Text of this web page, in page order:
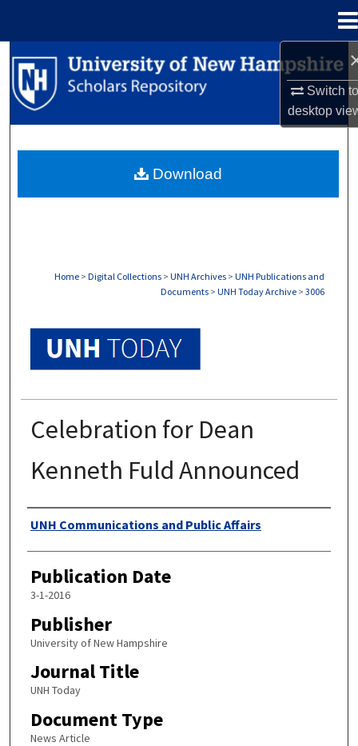
Switch
desktop
Search
Browse Collections
About
Home > Digital Collections > UNH Archives > UNH Publications and
Documents > UNH Today Archive > 3006
Celebration for Dean
Kenneth Fuld Announced
Authors
UNH Communications and Public Affairs
Publication Date
3-1-2016
Publisher
University of New Hampshire
Journal Title
UNH Today
Document Type
News Article
Download